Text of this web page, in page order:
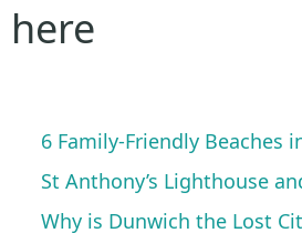
here
6 Family-Friendly Beaches
St Anthony’s Lighthouse
Why is Dunwich the Lost